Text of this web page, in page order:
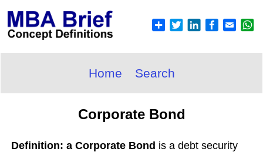
Home Search
Corporate Bond
Definition: a Corporate Bond is a debt security